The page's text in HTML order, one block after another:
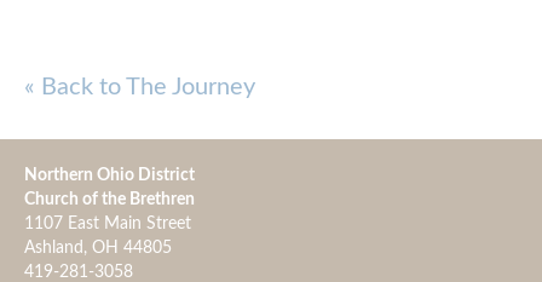
« Back to The Journey
Northern Ohio District
Church of the Brethren
1107 East Main Street
Ashland, OH 44805
419-281-3058